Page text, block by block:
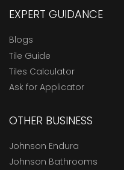
EXPERT GUIDANCE
Blogs
Tile Guide
Tiles Calculator
Ask for Applicator
OTHER BUSINESS
Johnson Endura
Johnson Bathrooms